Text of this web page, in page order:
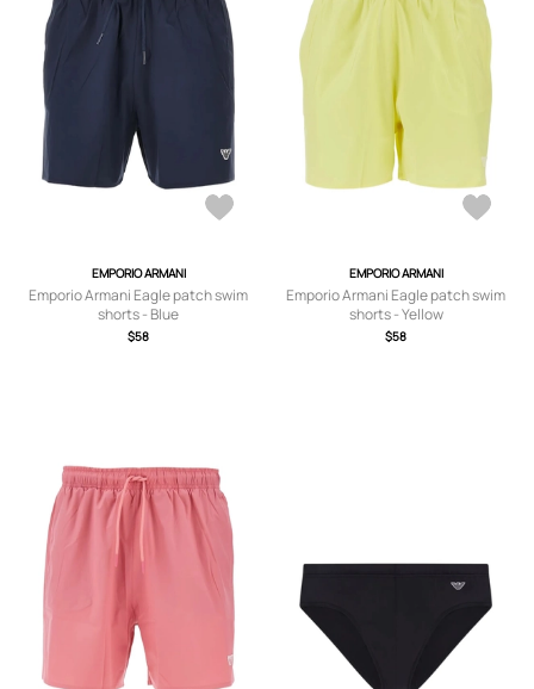
EMPORIO ARMANI
Emporio Armani Eagle patch swim
shorts - Blue
$58
EMPORIO ARMANI
Emporio Armani Eagle patch swim
shorts - Yellow
$58